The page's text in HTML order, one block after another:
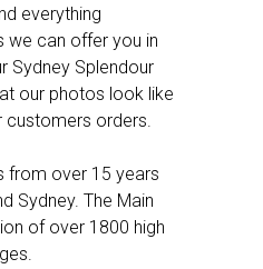
everything
we can offer you in
Sydney Splendour
our photos look like
customers orders.
from over 15 years
Sydney. The Main
of over 1800 high